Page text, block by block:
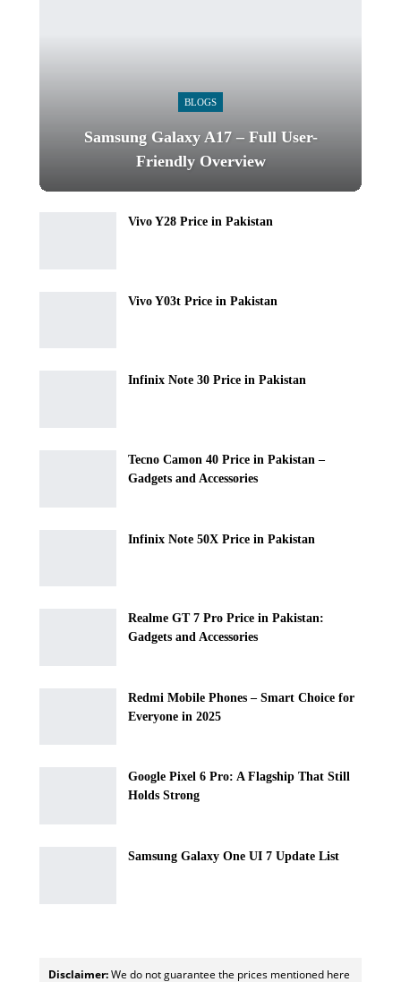
BLOGS
Samsung Galaxy A17 – Full User-
Friendly Overview
Vivo Y28 Price in Pakistan
Vivo Y03t Price in Pakistan
Infinix Note 30 Price in Pakistan
Tecno Camon 40 Price in Pakistan –
Gadgets and Accessories
Infinix Note 50X Price in Pakistan
Realme GT 7 Pro Price in Pakistan:
Gadgets and Accessories
Redmi Mobile Phones – Smart Choice for
Everyone in 2025
Google Pixel 6 Pro: A Flagship That Still
Holds Strong
Samsung Galaxy One UI 7 Update List
Disclaimer:We do not guarantee the prices mentioned here